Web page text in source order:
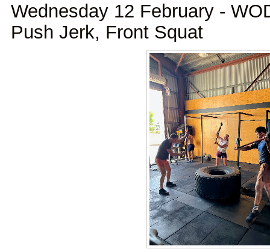
Wednesday 12 February -
Push Jerk, Front Squat